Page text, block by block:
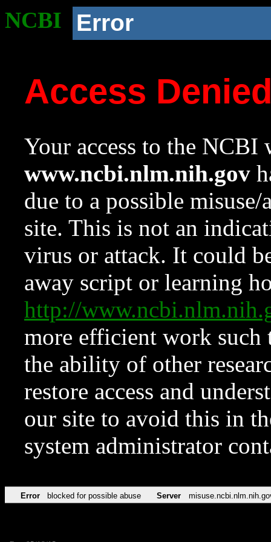
NCBI Error
Access
Your access to the NCBI
www.ncbi.nlm.nih.gov
due to a possible
site. This is not an
virus or attack. It could
away script or learning
http://
more efficient work such
the ability of other
restore access and
our site to avoid this in
system administrator
Error blocked for possible abuse Server